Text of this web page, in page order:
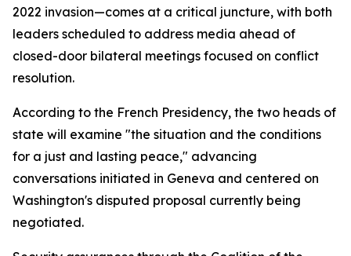
2022 invasion—comes at a critical juncture, with both
leaders scheduled to address media ahead of
closed-door bilateral meetings focused on conflict
resolution.
According to the French Presidency, the two heads of
state will examine "the situation and the conditions
for a just and lasting peace," advancing
conversations initiated in Geneva and centered on
Washington's disputed proposal currently being
negotiated.